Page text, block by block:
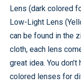
Lens (dark colored
Low-Light Lens
can be found in the
cloth, each lens
great idea. You
colored lenses for